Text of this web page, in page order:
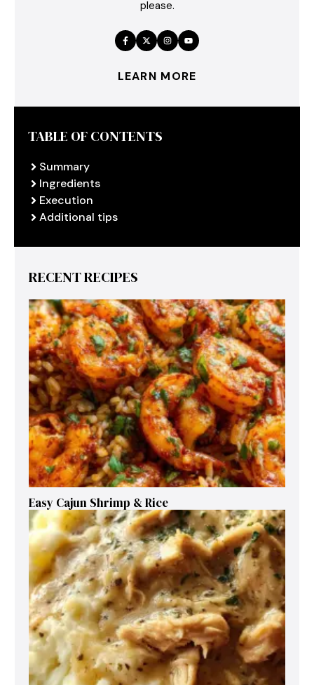
please.
LEARN MORE
TABLE OF CONTENTS
Summary
Ingredients
Execution
Additional tips
RECENT RECIPES
Easy Cajun Shrimp & Rice